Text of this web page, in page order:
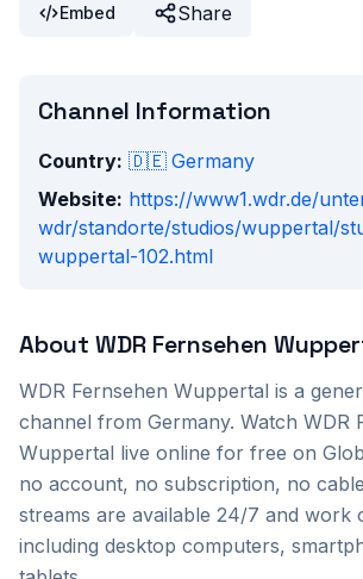
Embed Share
Channel Information
Country: 🇩🇪 Germany
Website: https://www1.wdr.de/
wdr/standorte/studios/wuppertal/
wuppertal-102.html
About WDR Fernsehen
WDR Fernsehen Wuppertal is a
channel from Germany. Watch WDR
Wuppertal live online for free on
no account, no subscription, no
streams are available 24/7 and work
including desktop computers,